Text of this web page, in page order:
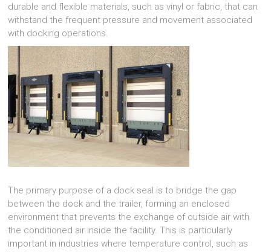
durable and flexible materials, such as vinyl or fabric, that can
withstand the frequent pressure and movement associated
with docking operations.
The primary purpose of a dock seal is to bridge the gap
between the dock and the trailer, forming an enclosed
environment that prevents the exchange of outside air with
the conditioned air inside the facility. This is particularly
important in industries where temperature control, such as